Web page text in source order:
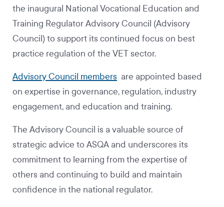
the inaugural National Vocational Education and
Training Regulator Advisory Council (Advisory
Council) to support its continued focus on best
practice regulation of the VET sector.
Advisory Council members are appointed based
on expertise in governance, regulation, industry
engagement, and education and training.
The Advisory Council is a valuable source of
strategic advice to ASQA and underscores its
commitment to learning from the expertise of
others and continuing to build and maintain
confidence in the national regulator.